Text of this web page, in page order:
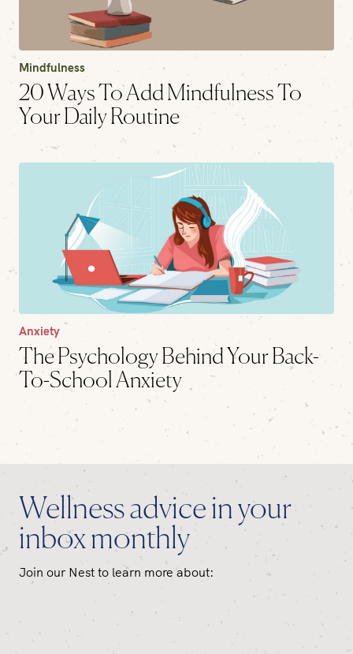
Mindfulness
20 Ways To Add Mindfulness To
Your Daily Routine
Anxiety
The Psychology Behind Your Back-
To-School Anxiety
Wellness advice in your
inbox monthly
Join our Nest to learn more about: